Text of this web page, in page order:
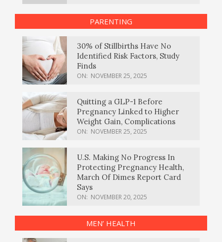
PARENTING
30% of Stillbirths Have No
Identified Risk Factors, Study
Finds
ON: NOVEMBER 25, 2025
Quitting a GLP-1 Before
Pregnancy Linked to Higher
Weight Gain, Complications
ON: NOVEMBER 25, 2025
U.S. Making No Progress In
Protecting Pregnancy Health,
March Of Dimes Report Card
Says
ON: NOVEMBER 20, 2025
MEN’ HEALTH